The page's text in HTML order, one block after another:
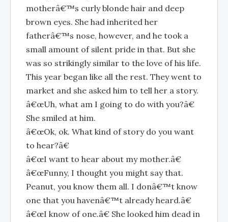
motherâ€™s curly blonde hair and deep
brown eyes. She had inherited her
fatherâ€™s nose, however, and he took a
small amount of silent pride in that. But she
was so strikingly similar to the love of his life.
This year began like all the rest. They went to
market and she asked him to tell her a story.
â€œUh, what am I going to do with you?â€
She smiled at him.
â€œOk, ok. What kind of story do you want
to hear?â€
â€œI want to hear about my mother.â€
â€œFunny, I thought you might say that.
Peanut, you know them all. I donâ€™t know
one that you havenâ€™t already heard.â€
â€œI know of one.â€ She looked him dead in